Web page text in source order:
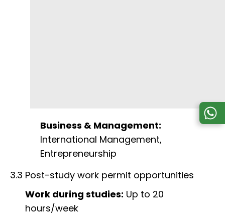
Business & Management:
International Management,
Entrepreneurship
3.3 Post-study work permit opportunities
Work during studies: Up to 20
hours/week